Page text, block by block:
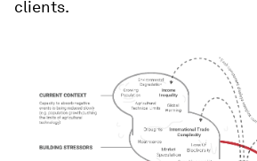
clients.